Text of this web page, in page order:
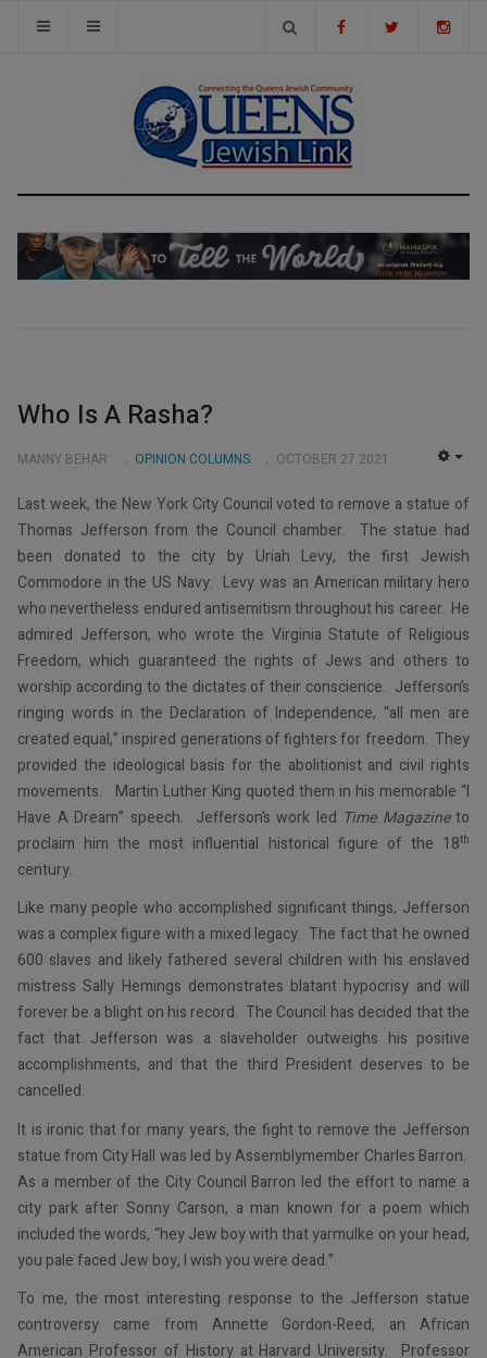
Who Is A Rasha?
MANNY BEHAR OPINION COLUMNS OCTOBER 27 2021
Last week, the New York City Council voted to remove a statue of
Thomas Jefferson from the Council chamber. The statue had
been donated to the city by Uriah Levy, the first Jewish
Commodore in the US Navy. Levy was an American military hero
who nevertheless endured antisemitism throughout his career. He
admired Jefferson, who wrote the Virginia Statute of Religious
Freedom, which guaranteed the rights of Jews and others to
worship according to the dictates of their conscience. Jefferson’s
ringing words in the Declaration of Independence, “all men are
created equal,” inspired generations of fighters for freedom. They
provided the ideological basis for the abolitionist and civil rights
movements. Martin Luther King quoted them in his memorable “I
Have A Dream” speech. Jefferson’s work led Time Magazineto
proclaim him the most influential historical figure of the 18th
century.
Like many people who accomplished significant things, Jefferson
was a complex figure with a mixed legacy. The fact that he owned
600 slaves and likely fathered several children with his enslaved
mistress Sally Hemings demonstrates blatant hypocrisy and will
forever be a blight on his record. The Council has decided that the
fact that Jefferson was a slaveholder outweighs his positive
accomplishments, and that the third President deserves to be
cancelled.
It is ironic that for many years, the fight to remove the Jefferson
statue from City Hall was led by Assemblymember Charles Barron.
As a member of the City Council Barron led the effort to name a
city park after Sonny Carson, a man known for a poem which
included the words, “hey Jew boy with that yarmulke on your head,
you pale faced Jew boy, I wish you were dead.”
To me, the most interesting response to the Jefferson statue
controversy came from Annette Gordon-Reed, an African
American Professor of History at Harvard University. Professor